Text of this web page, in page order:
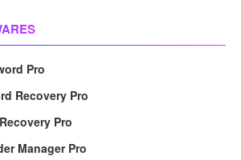
Pro
Recovery Pro
Pro
Manager Pro